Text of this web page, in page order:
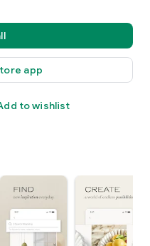
app
to wishlist